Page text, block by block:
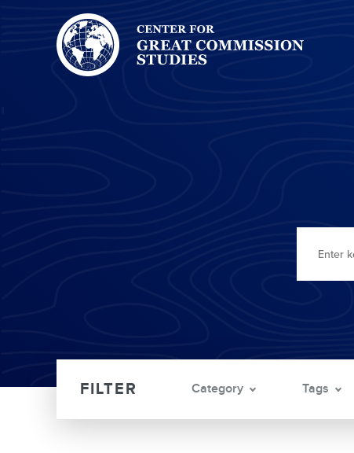
Center
for
Great
Commission
Studies:
Category Tags